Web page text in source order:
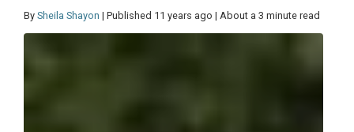
By Sheila Shayon | Published 11 years ago | About a 3 minute read